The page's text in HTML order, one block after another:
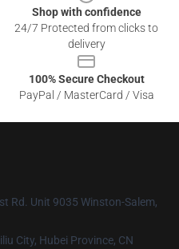
Shop with confidence
24/7 Protected from clicks to
delivery
100% Secure Checkout
PayPal / MasterCard / Visa
Rd. Unit 9035 Winston-Salem,
City, Hubei Province, CN